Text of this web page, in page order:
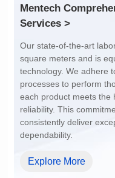
1
-40℃~125℃
Services >
dependability.
Explore More